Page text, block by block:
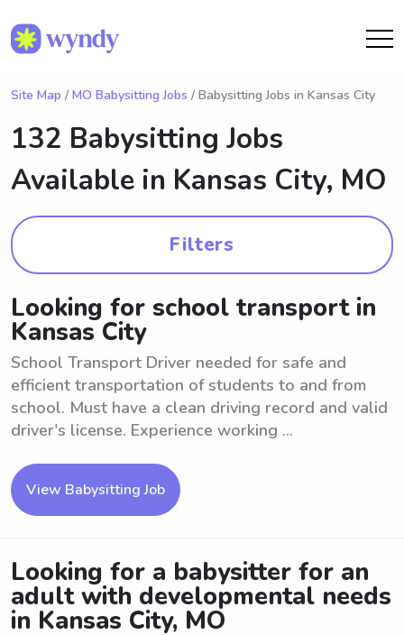
Site Map / MO Babysitting Jobs / Babysitting Jobs in Kansas City
132 Babysitting Jobs
Available in Kansas City, MO
Filters
Looking for school transport in
Kansas City
School Transport Driver needed for safe and
efficient transportation of students to and from
school. Must have a clean driving record and valid
driver's license. Experience working ...
View Babysitting Job
Looking for a babysitter for an
adult with developmental needs
in Kansas City, MO